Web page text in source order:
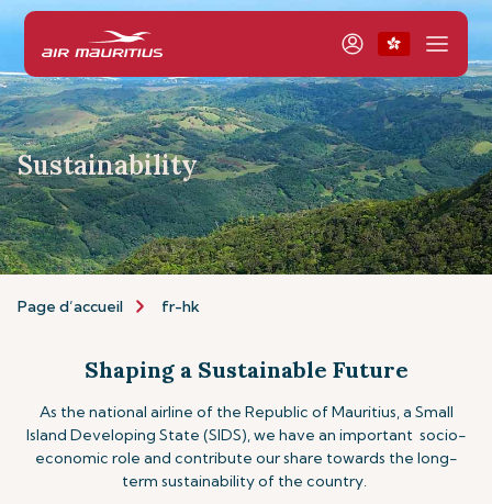
Sustainability
Page d’accueil fr-hk
Shaping a Sustainable Future
As the national airline of the Republic of Mauritius, a Small
Island Developing State (SIDS), we have an important socio-
economic role and contribute our share towards the long-
term sustainability of the country.